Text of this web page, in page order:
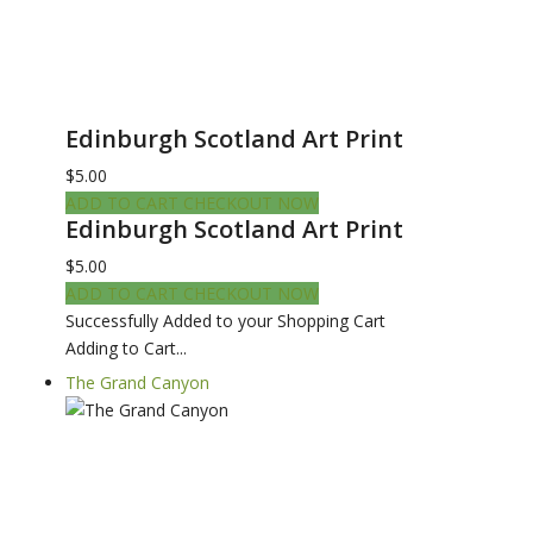
Edinburgh Scotland Art Print
$5.00
ADD TO CART CHECKOUT NOW
Edinburgh Scotland Art Print
$5.00
ADD TO CART CHECKOUT NOW
Successfully Added to your Shopping Cart
Adding to Cart...
The Grand Canyon